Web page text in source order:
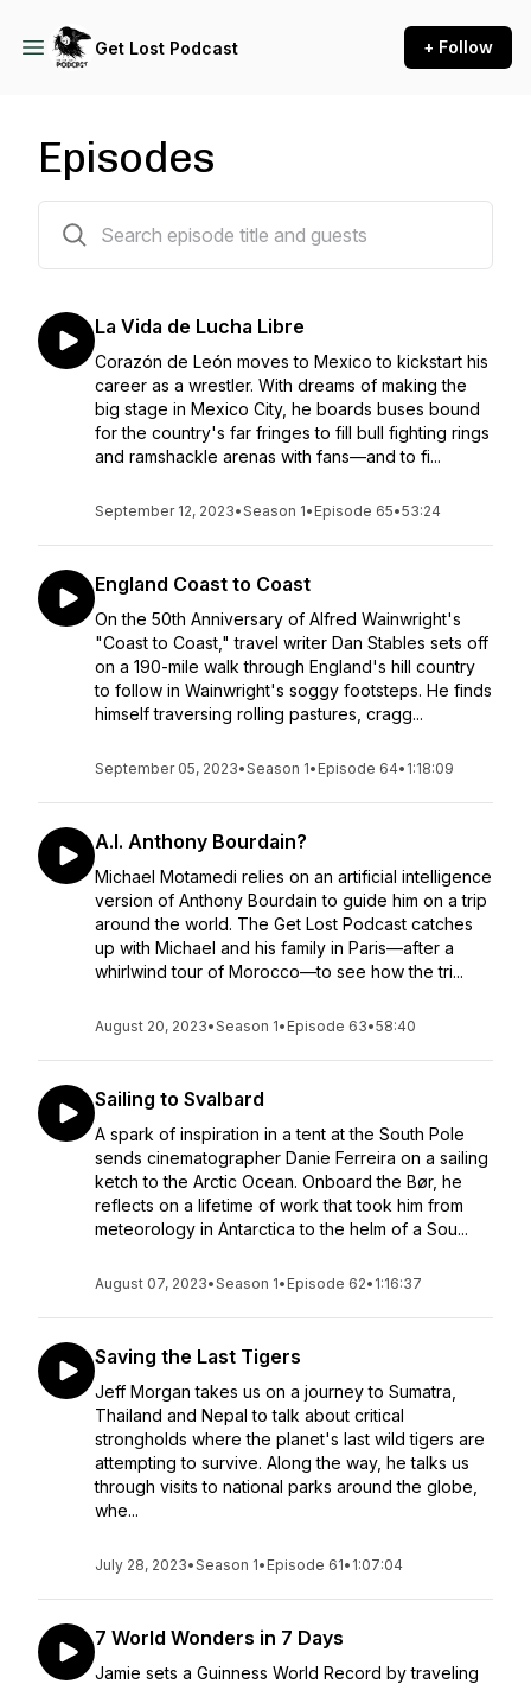
Get Lost Podcast + Follow
Episodes
La Vida de Lucha Libre
Corazón de León moves to Mexico to kickstart his
career as a wrestler. With dreams of making the
big stage in Mexico City, he boards buses bound
for the country's far fringes to fill bull fighting rings
and ramshackle arenas with fans—and to fi...
September 12, 2023•Season 1• Episode 65•53:24
England Coast to Coast
On the 50th Anniversary of Alfred Wainwright's
"Coast to Coast," travel writer Dan Stables sets off
on a 190-mile walk through England's hill country
to follow in Wainwright's soggy footsteps. He finds
himself traversing rolling pastures, cragg...
September 05, 2023•Season 1• Episode 64• 1:18:09
A.I. Anthony Bourdain?
Michael Motamedi relies on an artificial intelligence
version of Anthony Bourdain to guide him on a trip
around the world. The Get Lost Podcast catches
up with Michael and his family in Paris—after a
whirlwind tour of Morocco—to see how the tri...
August 20, 2023•Season 1• Episode 63•58:40
Sailing to Svalbard
A spark of inspiration in a tent at the South Pole
sends cinematographer Danie Ferreira on a sailing
ketch to the Arctic Ocean. Onboard the Bør, he
reflects on a lifetime of work that took him from
meteorology in Antarctica to the helm of a Sou...
August 07, 2023•Season 1• Episode 62• 1:16:37
Saving the Last Tigers
Jeff Morgan takes us on a journey to Sumatra,
Thailand and Nepal to talk about critical
strongholds where the planet's last wild tigers are
attempting to survive. Along the way, he talks us
through visits to national parks around the globe,
whe...
July 28, 2023•Season 1• Episode 61• 1:07:04
7 World Wonders in 7 Days
Jamie sets a Guinness World Record by traveling